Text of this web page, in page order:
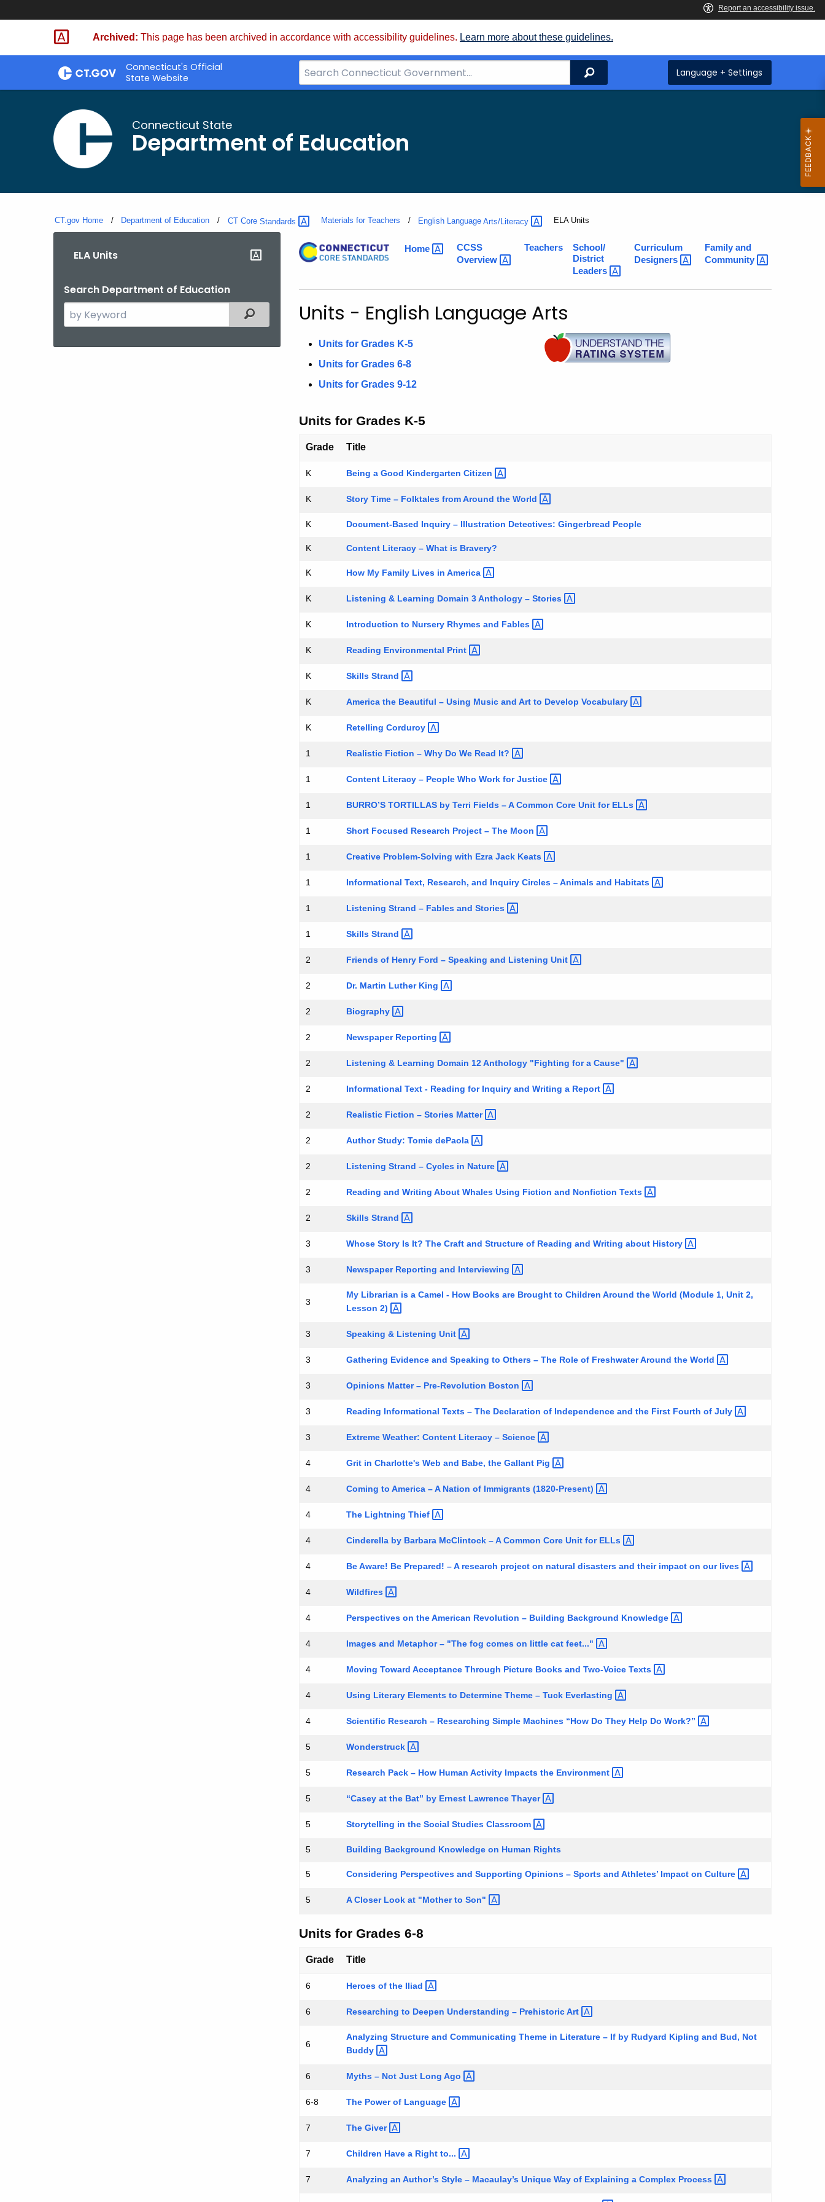
Skip
Archived: This page has been archived in accordance with accessibility guidelines. Learn more about these guidelines.
Connecticut's Official
State Website
Search
Bar
Search Language + Settings
Connecticut State
Department of Education
CT.gov Home Department of Education CT Core Standards Materials for Teachers English LanguageArts/Literacy Current:
ELA Units
ELA Units
Search Department of Education
Search
the
Filtered Topic Search
ELA
Units
Home
CCSS
Overview
Teachers
School/
District
Leaders
Curriculum
Designers
Family and
Community
Units - English Language Arts
Units for Grades K-5
Units for Grades 6-8
Units for Grades 9-12
Units for Grades K-5
Grade Title
K Being a Good Kindergarten Citizen
K Story Time – Folktales from Around the World
K Document-Based Inquiry – Illustration Detectives: Gingerbread People
K Content Literacy – What is Bravery?
K How My Family Lives in America
K Listening & Learning Domain 3 Anthology – Stories
K Introduction to Nursery Rhymes and Fables
K Reading Environmental Print
K Skills Strand
K America the Beautiful – Using Music and Art to Develop Vocabulary
K Retelling Corduroy
1 Realistic Fiction – Why Do We Read It?
1 Content Literacy – People Who Work forJustice
1 BURRO’S TORTILLAS by Terri Fields – A Common Core Unit for ELLs
1 Short Focused Research Project – The Moon
1 Creative Problem-Solving with Ezra Jack Keats
1 Informational Text, Research, and Inquiry Circles – Animals and Habitats
1 Listening Strand – Fables and Stories
1 Skills Strand
2 Friends of Henry Ford – Speaking and Listening Unit
2 Dr. Martin Luther King
2 Biography
2 Newspaper Reporting
2 Listening & Learning Domain 12 Anthology "Fighting for a Cause"
2 Informational Text - Reading for Inquiry and Writing a Report
2 Realistic Fiction – Stories Matter
2 Author Study: Tomie dePaola
2 Listening Strand – Cycles in Nature
2 Reading and Writing About Whales Using Fiction and Nonfiction Texts
2 Skills Strand
3 Whose Story Is It? The Craft and Structure of Reading and Writing about History
3 Newspaper Reporting and Interviewing
3
My Librarian is a Camel - How Books are Brought to Children Around the World (Module 1, Unit 2,
Lesson 2)
3 Speaking & Listening Unit
3 Gathering Evidence and Speaking to Others – The Role of Freshwater Around the World
3 Opinions Matter – Pre-Revolution Boston
3 Reading Informational Texts – The Declaration of Independence and the First Fourth of July
3 Extreme Weather: Content Literacy – Science
4 Grit in Charlotte's Web and Babe, the Gallant Pig
4 Coming to America – A Nation of Immigrants (1820-Present)
4 The Lightning Thief
4 Cinderella by Barbara McClintock – A Common Core Unit for ELLs
4 Be Aware! Be Prepared! – A research project on natural disasters and their impact on our lives
4 Wildfires
4 Perspectives on the American Revolution – Building Background Knowledge
4 Images and Metaphor – "The fog comes on little cat feet..."
4 Moving Toward Acceptance Through Picture Books and Two-Voice Texts
4 Using Literary Elements to Determine Theme – Tuck Everlasting
4 Scientific Research – Researching Simple Machines “How Do They Help Do Work?”
5 Wonderstruck
5 Research Pack – How Human Activity Impacts the Environment
5 “Casey at the Bat” by Ernest Lawrence Thayer
5 Storytelling in the Social Studies Classroom
5 Building Background Knowledge on Human Rights
5 Considering Perspectives and Supporting Opinions – Sports and Athletes’ Impact on Culture
5 A Closer Look at "Mother to Son"
Units for Grades 6-8
Grade Title
6 Heroes of the Iliad
6 Researching to Deepen Understanding – PrehistoricArt
6
Analyzing Structure and Communicating Theme in Literature – If by Rudyard Kipling and Bud, Not
Buddy
6 Myths – Not Just Long Ago
6-8 The Power of Language
7 The Giver
7 Children Have a Right to...
7 Analyzing an Author’s Style – Macaulay’s Unique Way of Explaining a Complex Process